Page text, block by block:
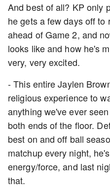
And best of all? KP only
he gets a few days off
ahead of Game 2, and
looks like and how he's
very, very excited.
- This entire Jaylen
religious experience to
anything we've ever
both ends of the floor.
best on and off ball
matchup every night,
energy/force, and last
that.